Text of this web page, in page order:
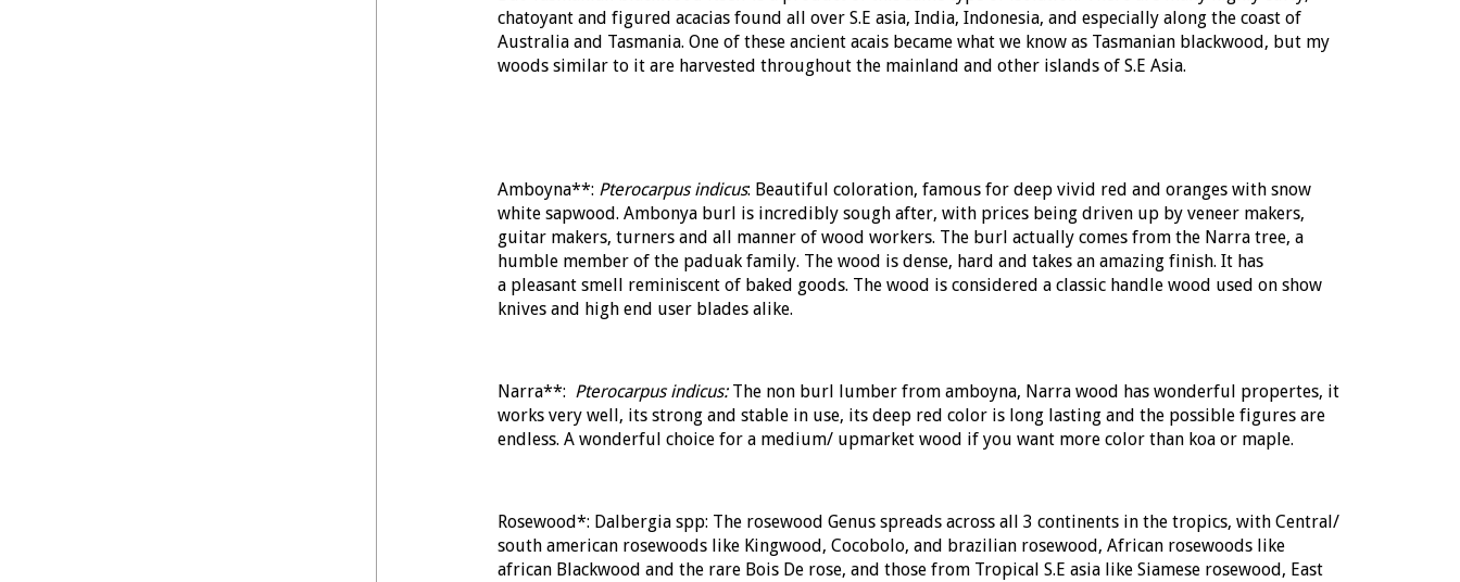
chatoyant and figured acacias found all over S.E asia, India, Indonesia, and especially along the coast of
Australia and Tasmania. One of these ancient acais became what we know as Tasmanian blackwood, but my
woods similar to it are harvested throughout the mainland and other islands of S.E Asia.
Amboyna**: Pterocarpus indicus: Beautiful coloration, famous for deep vivid red and oranges with snow
white sapwood. Ambonya burl is incredibly sough after, with prices being driven up by veneer makers,
guitar makers, turners and all manner of wood workers. The burl actually comes from the Narra tree, a
humble member of the paduak family. The wood is dense, hard and takes an amazing finish. It has
a pleasant smell reminiscent of baked goods. The wood is considered a classic handle wood used on show
knives and high end user blades alike.
Narra**: Pterocarpus indicus: The non burl lumber from amboyna, Narra wood has wonderful propertes, it
works very well, its strong and stable in use, its deep red color is long lasting and the possible figures are
endless. A wonderful choice for a medium/ upmarket wood if you want more color than koa or maple.
Rosewood*: Dalbergia spp: The rosewood Genus spreads across all 3 continents in the tropics, with Central/
south american rosewoods like Kingwood, Cocobolo, and brazilian rosewood, African rosewoods like
african Blackwood and the rare Bois De rose, and those from Tropical S.E asia like Siamese rosewood, East